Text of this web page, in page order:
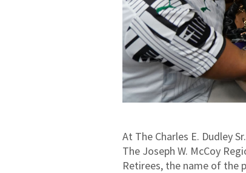
At The Charles E. Dudley
The Joseph W. McCoy
Retirees, the name of the